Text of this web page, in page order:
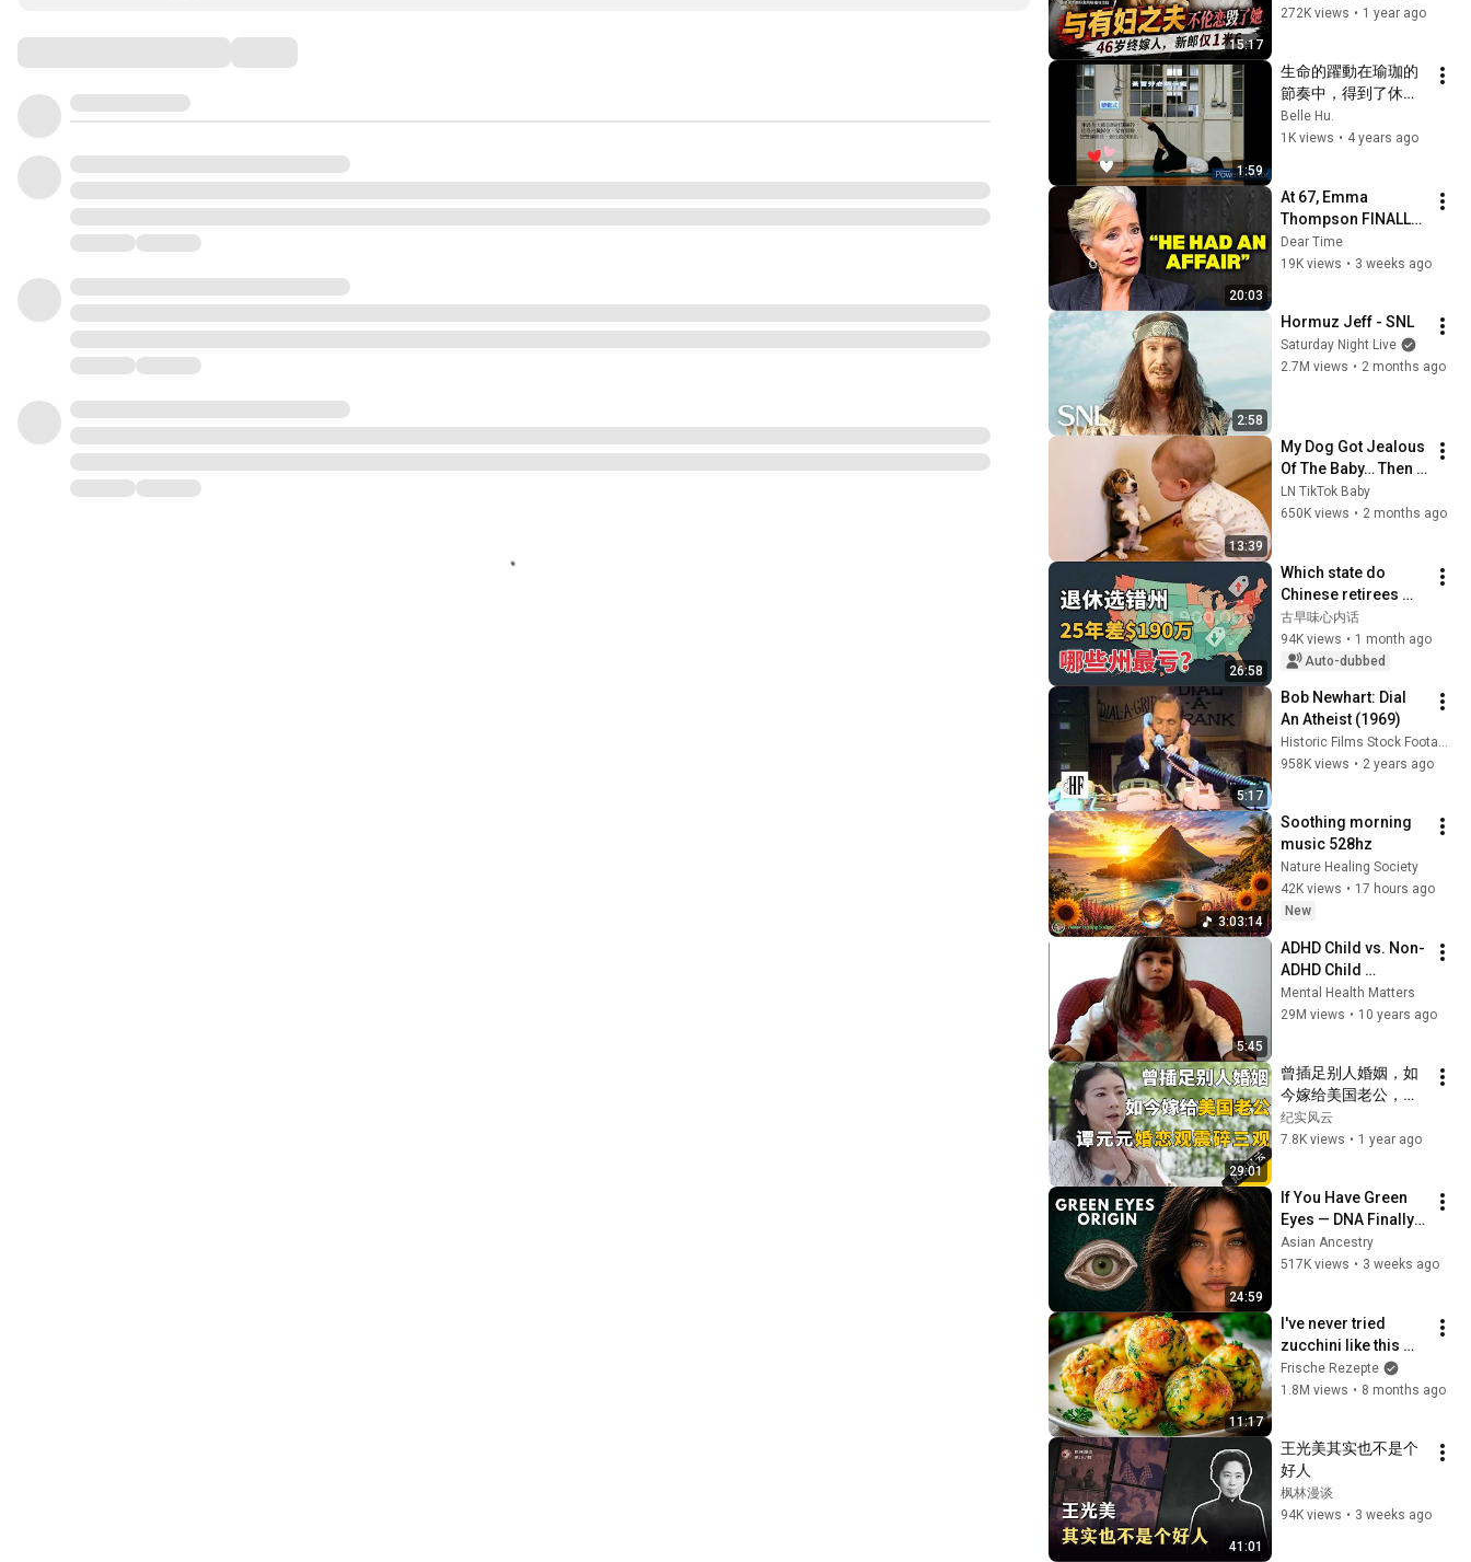
15:17
47岁那年才结婚，新
离婚【有耳会员抢先
看】
272K views • 1 year ago
1:59
生命的躍動在瑜珈的
節奏中，得到了休
憩。  ~ 黃雪芬老師 "
身心舒展哈達瑜珈 "
Belle Hu.
1K views • 4 years ago
20:03
At 67, Emma
Thompson FINALLY
Speaks About The
Man Who Healed
Dear Time
19K views • 3 weeks ago
2:58
Hormuz Jeff - SNL
Saturday Night Live
2.7M views • 2 months ago
13:39
My Dog Got Jealous
Of The Baby… Then
This Happened 😂🐶
LN TikTok Baby
650K views • 2 months ago
26:58
Which state do
Chinese retirees
move to? You'll
never guess the
number one answer.
古早味心内话
94K views • 1 month ago
Auto-dubbed
5:17
Bob Newhart: Dial
An Atheist (1969)
Historic Films Stock Footage Archive
958K views • 2 years ago
3:03:14
Soothing morning
music 528hz
Nature Healing Society
42K views • 17 hours ago
New
5:45
ADHD Child vs. Non-
ADHD Child
Interview
Mental Health Matters
29M views • 10 years ago
29:01
曾插足别人婚姻，如
今嫁给美国老公，谭
元元婚恋观震碎三
观！#纪实风云 #纪
纪实风云
7.8K views • 1 year ago
24:59
If You Have Green
Eyes — DNA Finally
Revealed Where
They Really Come
Asian Ancestry
517K views • 3 weeks ago
11:17
I've never tried
zucchini like this
before! Now I cook
this zucchini five
Frische Rezepte
1.8M views • 8 months ago
41:01
王光美其实也不是个
好人
枫林漫谈
94K views • 3 weeks ago